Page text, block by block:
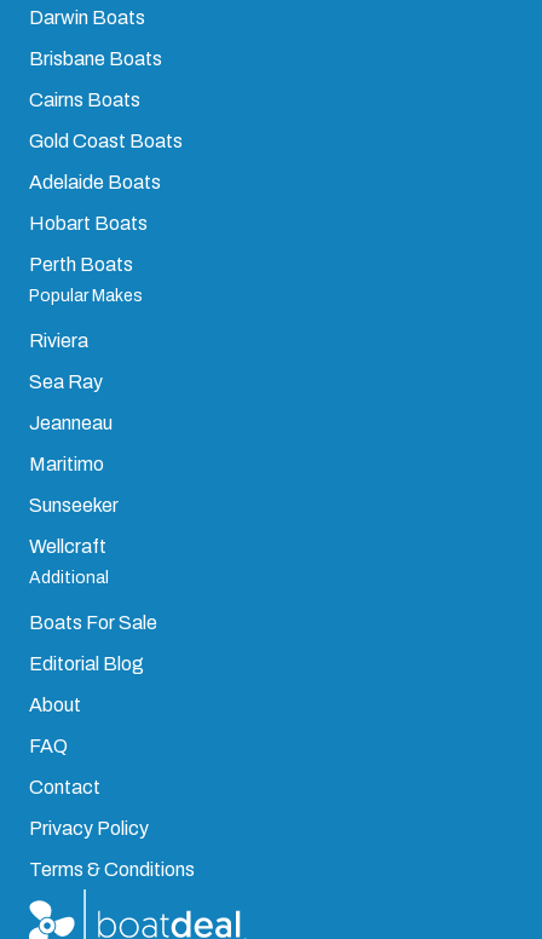
Darwin Boats
Brisbane Boats
Cairns Boats
Gold Coast Boats
Adelaide Boats
Hobart Boats
Perth Boats
Popular Makes
Riviera
Sea Ray
Jeanneau
Maritimo
Sunseeker
Wellcraft
Additional
Boats For Sale
Editorial Blog
About
FAQ
Contact
Privacy Policy
Terms & Conditions